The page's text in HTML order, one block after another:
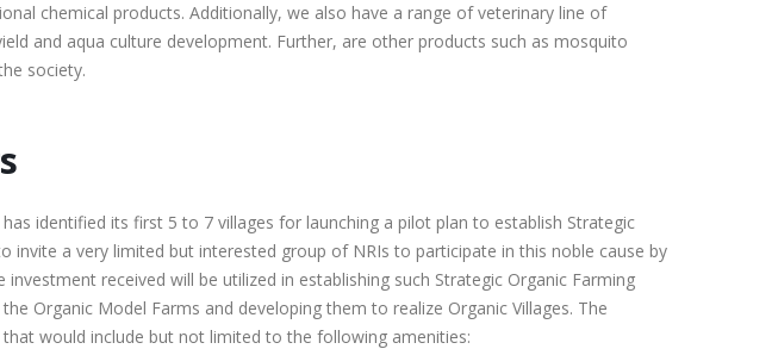
chemical products. Additionally, we also have a range of veterinary line of
and aqua culture development. Further, are other products such as mosquito
society.
identified its first 5 to 7 villages for launching a pilot plan to establish Strategic
invite a very limited but interested group of NRIs to participate in this noble cause by
received will be utilized in establishing such Strategic Organic Farming
Organic Model Farms and developing them to realize Organic Villages. The
would include but not limited to the following amenities: